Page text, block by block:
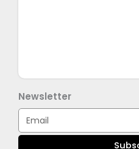
Newsletter
Email